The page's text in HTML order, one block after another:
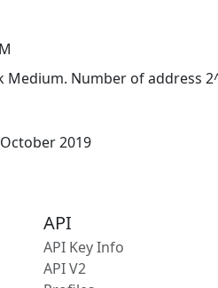
Medium. Number of address
2019
API
API Key Info
API V2